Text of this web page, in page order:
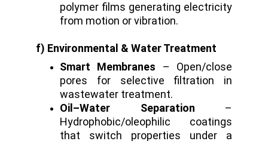
polymer films generating electricity
from motion or vibration.
f) Environmental & Water Treatment
Smart Membranes – Open/close
pores for selective filtration in
wastewater treatment.
Oil–Water Separation –
Hydrophobic/oleophilic coatings
that switch properties under a